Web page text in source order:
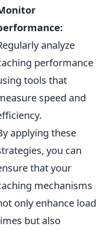
analyze
performance
tools that
speed and
applying these
you can
that your
mechanisms
only enhance load
but also